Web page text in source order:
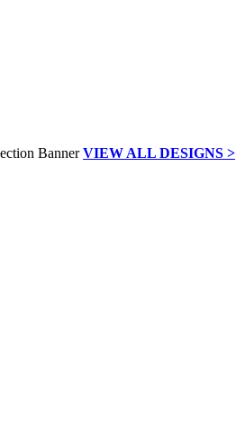
VIEW ALL DESIGNS >